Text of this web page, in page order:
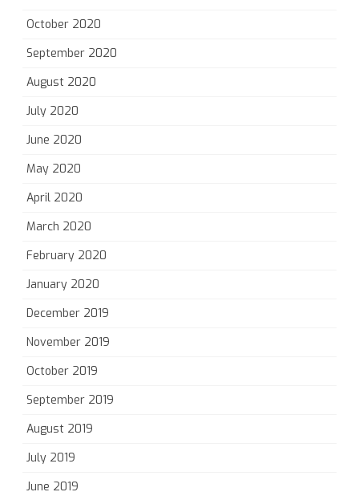
October 2020
September 2020
August 2020
July 2020
June 2020
May 2020
April 2020
March 2020
February 2020
January 2020
December 2019
November 2019
October 2019
September 2019
August 2019
July 2019
June 2019